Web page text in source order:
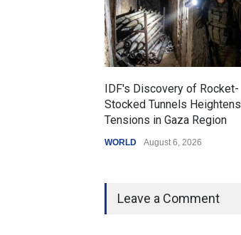
IDF's Discovery of Rocket-
Stocked Tunnels Heightens
Tensions in Gaza Region
WORLD August 6, 2026
Leave a Comment